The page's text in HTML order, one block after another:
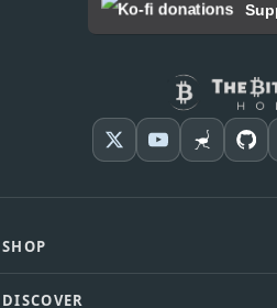
SHOP
DISCOVER